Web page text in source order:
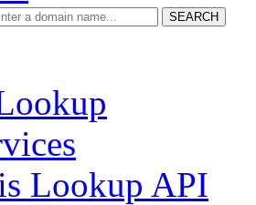
SEARCH
Lookup API